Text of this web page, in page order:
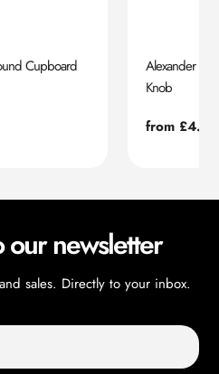
Cupboard
Alexander
Knob
Regular
from £4.55
our newsletter
sales. Directly to your inbox.